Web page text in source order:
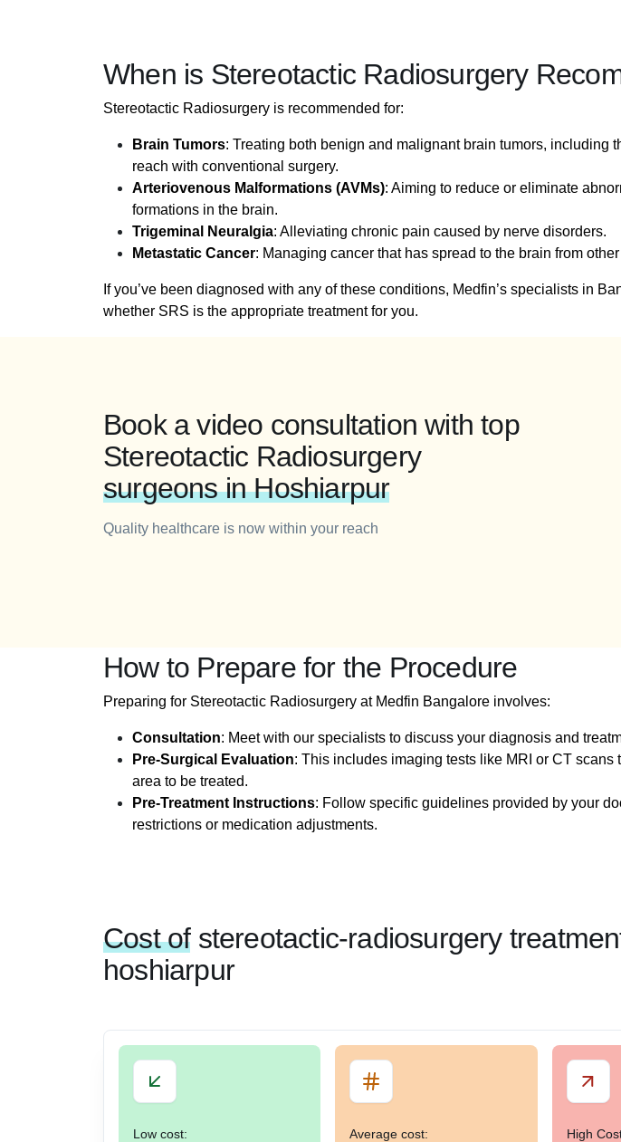
When is Stereotactic Radiosurgery
Stereotactic Radiosurgery is recommended for:
Brain Tumors: Treating both benign and malignant brain tumors, including
reach with conventional surgery.
Arteriovenous Malformations (AVMs): Aiming to reduce or eliminate
formations in the brain.
Trigeminal Neuralgia: Alleviating chronic pain caused by nerve disorders.
Metastatic Cancer: Managing cancer that has spread to the brain from
If you’ve been diagnosed with any of these conditions, Medfin’s specialists in
whether SRS is the appropriate treatment for you.
Book a video consultation with top
Stereotactic Radiosurgery
surgeons in Hoshiarpur
Quality healthcare is now within your reach
How to Prepare for the Procedure
Preparing for Stereotactic Radiosurgery at Medfin Bangalore involves:
Consultation: Meet with our specialists to discuss your diagnosis and
Pre-Surgical Evaluation: This includes imaging tests like MRI or CT scans
area to be treated.
Pre-Treatment Instructions: Follow specific guidelines provided by your
restrictions or medication adjustments.
Cost ofstereotactic-radiosurgery
hoshiarpur
Low cost: Average cost: High